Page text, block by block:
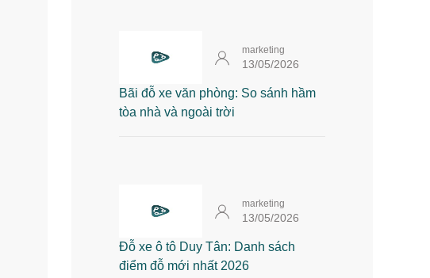
marketing
13/05/2026
Bãi đỗ xe văn phòng: So sánh hầm
tòa nhà và ngoài trời
marketing
13/05/2026
Đỗ xe ô tô Duy Tân: Danh sách
điểm đỗ mới nhất 2026